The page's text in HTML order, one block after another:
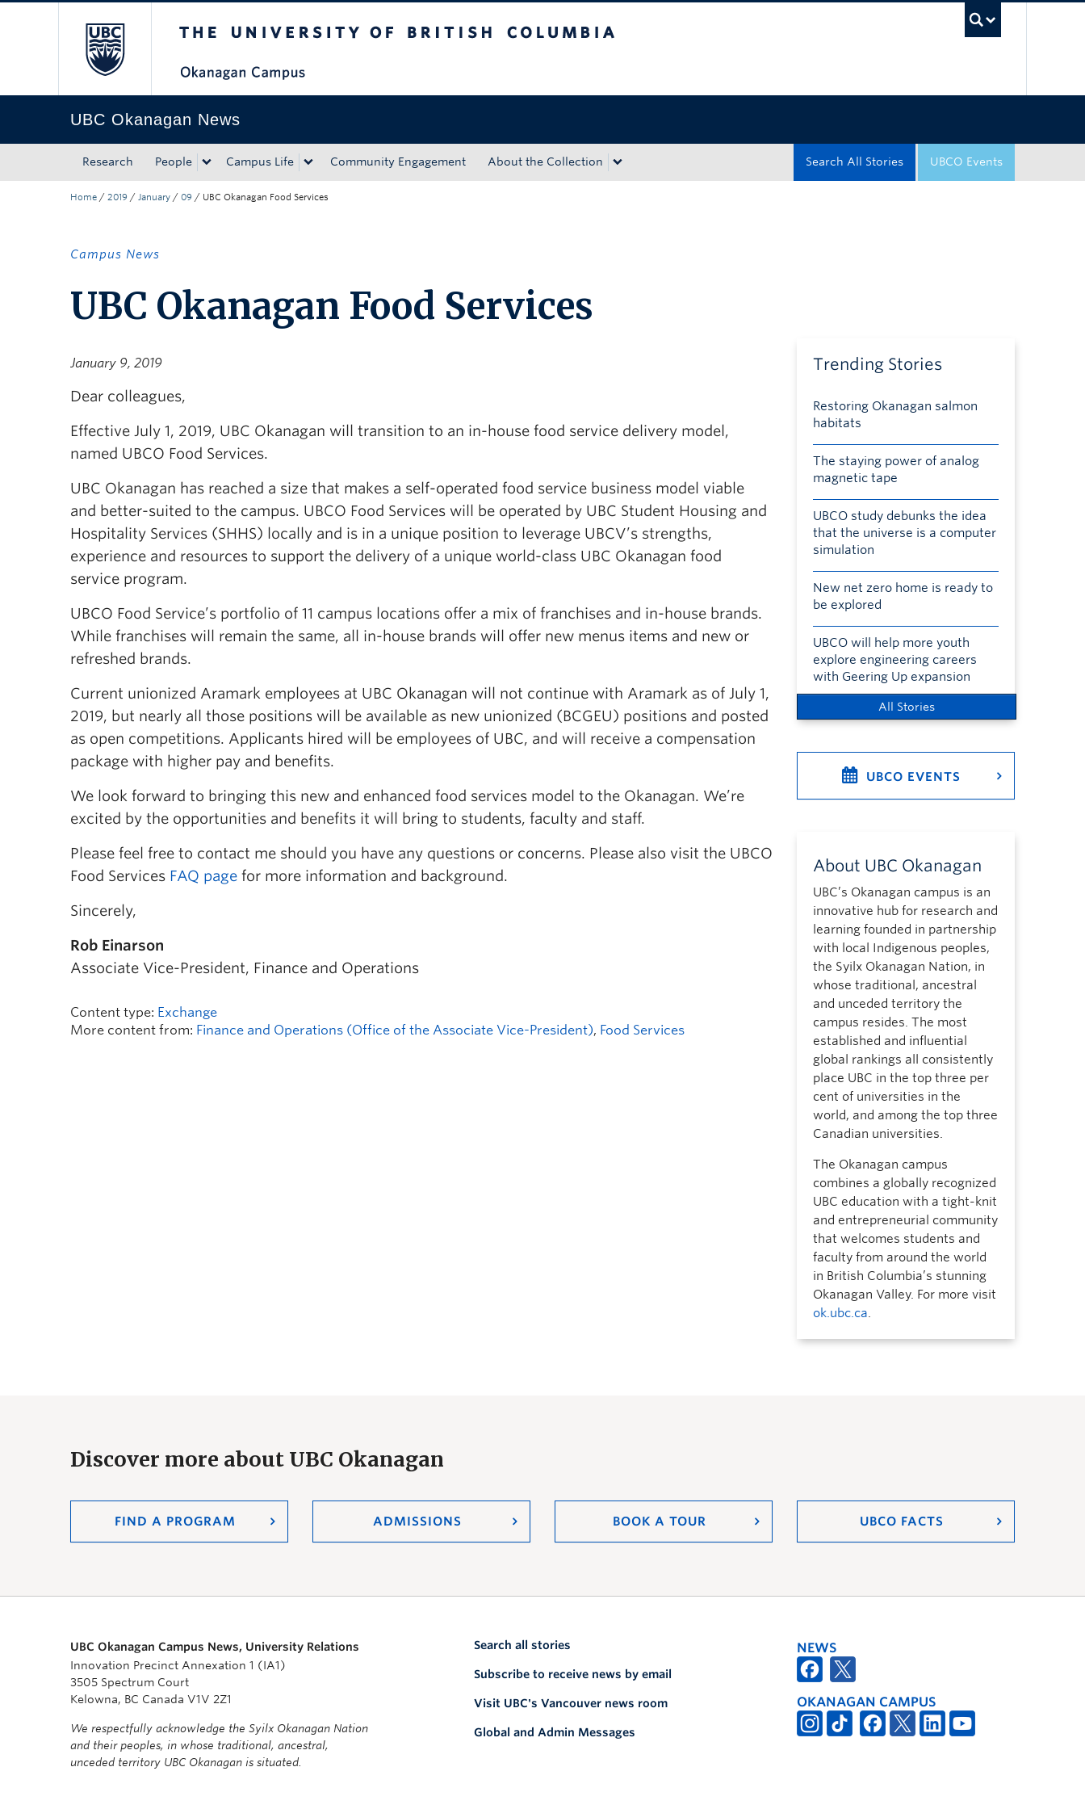
UBC Okanagan News
Research People Campus Life Community Engagement About the Collection UBCO Events
Search All Stories
Home / 2019 / January / 09 / UBC Okanagan Food Services
Campus News
UBC Okanagan Food Services
January 9, 2019
Dear colleagues,
Effective July 1, 2019, UBC Okanagan will transition to an in-house food service delivery model,
named UBCO Food Services.
UBC Okanagan has reached a size that makes a self-operated food service business model viable
and better-suited to the campus. UBCO Food Services will be operated by UBC Student Housing and
Hospitality Services (SHHS) locally and is in a unique position to leverage UBCV’s strengths,
experience and resources to support the delivery of a unique world-class UBC Okanagan food
service program.
UBCO Food Service’s portfolio of 11 campus locations offer a mix of franchises and in-house brands.
While franchises will remain the same, all in-house brands will offer new menus items and new or
refreshed brands.
Current unionized Aramark employees at UBC Okanagan will not continue with Aramark as of July 1,
2019, but nearly all those positions will be available as new unionized (BCGEU) positions and posted
as open competitions. Applicants hired will be employees of UBC, and will receive a compensation
package with higher pay and benefits.
We look forward to bringing this new and enhanced food services model to the Okanagan. We’re
excited by the opportunities and benefits it will bring to students, faculty and staff.
Please feel free to contact me should you have any questions or concerns. Please also visit the UBCO
Food Services FAQ page for more information and background.
Sincerely,
Rob Einarson
Associate Vice-President, Finance and Operations
Content type: Exchange
More content from: Finance and Operations (Office of the Associate Vice-President), Food Services
Trending Stories
Restoring Okanagan salmon
habitats
The staying power of analog
magnetic tape
UBCO study debunks the idea
that the universe is a computer
simulation
New net zero home is ready to
be explored
UBCO will help more youth
explore engineering careers
with Geering Up expansion
All Stories
UBCO EVENTS
About UBC Okanagan
UBC’s Okanagan campus is an
innovative hub for research and
learning founded in partnership
with local Indigenous peoples,
the Syilx Okanagan Nation, in
whose traditional, ancestral
and unceded territory the
campus resides. The most
established and influential
global rankings all consistently
place UBC in the top three per
cent of universities in the
world, and among the top three
Canadian universities.
The Okanagan campus
combines a globally recognized
UBC education with a tight-knit
and entrepreneurial community
that welcomes students and
faculty from around the world
in British Columbia’s stunning
Okanagan Valley. For more visit
ok.ubc.ca.
Discover more about UBC Okanagan
FIND A PROGRAM ADMISSIONS BOOK A TOUR UBCO FACTS
UBC Okanagan Campus News, University Relations
Innovation Precinct Annexation 1 (IA1)
3505 Spectrum Court
Kelowna, BC Canada V1V 2Z1
We respectfully acknowledge the Syilx Okanagan Nation
and their peoples, in whose traditional, ancestral,
unceded territory UBC Okanagan is situated.
Search all stories
Subscribe to receive news by email
Visit UBC's Vancouver news room
Global and Admin Messages
NEWS
OKANAGAN CAMPUS